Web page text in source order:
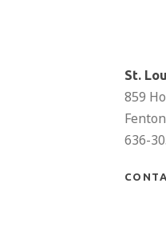
St.
859
636-